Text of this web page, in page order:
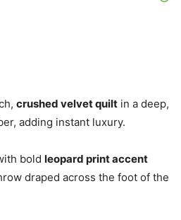
crushed velvet quilt in a deep,
adding instant luxury.
bold leopard print accent
draped across the foot of the